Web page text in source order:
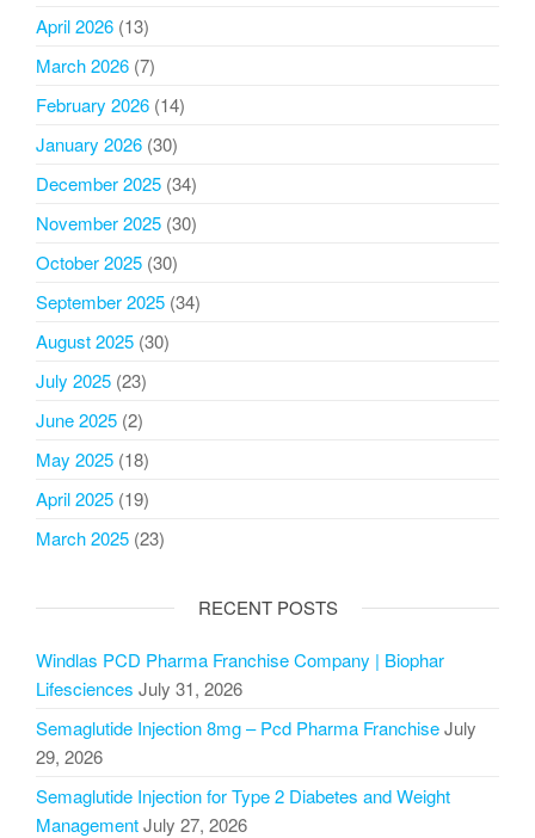
April 2026 (13)
March 2026 (7)
February 2026 (14)
January 2026 (30)
December 2025 (34)
November 2025 (30)
October 2025 (30)
September 2025 (34)
August 2025 (30)
July 2025 (23)
June 2025 (2)
May 2025 (18)
April 2025 (19)
March 2025 (23)
RECENT POSTS
Windlas PCD Pharma Franchise Company | Biophar
Lifesciences July 31, 2026
Semaglutide Injection 8mg – Pcd Pharma FranchiseJuly
29, 2026
Semaglutide Injection for Type 2 Diabetes and Weight
ManagementJuly 27, 2026